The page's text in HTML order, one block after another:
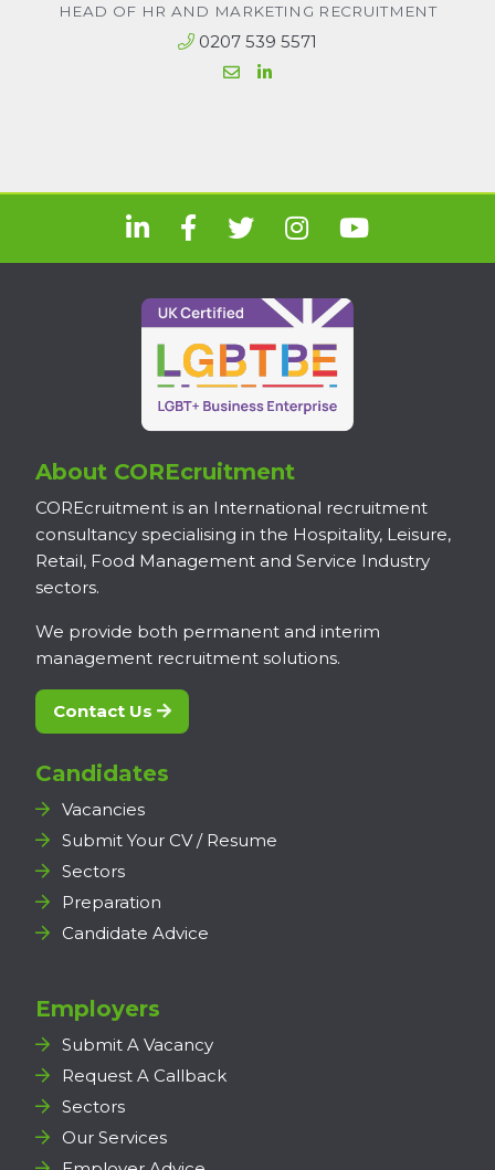
HEAD OF HR AND MARKETING RECRUITMENT
0207 539 5571
About COREcruitment
COREcruitment is an International recruitment
consultancy specialising in the Hospitality, Leisure,
Retail, Food Management and Service Industry
sectors.
We provide both permanent and interim
management recruitment solutions.
Contact Us
Candidates
Vacancies
Submit Your CV / Resume
Sectors
Preparation
Candidate Advice
Employers
Submit A Vacancy
Request A Callback
Sectors
Our Services